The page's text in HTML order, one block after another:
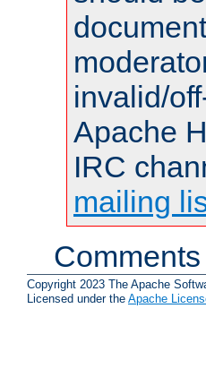
invalid/
Apache
IRC
mailing
Copyright 2023 The Apache
Licensed under the Apache